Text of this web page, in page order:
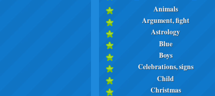
Animals
Argument, fight
Astrology
Blue
Boys
Celebrations, signs
Child
Christmas